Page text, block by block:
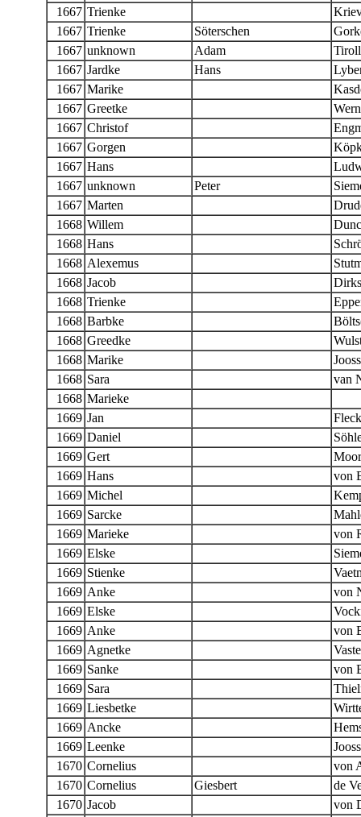
1667 Trienke
1667 Trienke Söterschen
1667 unknown Adam
1667 Jardke Hans
1667 Marike
1667 Greetke
1667 Christof
1667 Gorgen
1667 Hans
1667 unknown Peter
1667 Marten
1668 Willem
1668 Hans
1668 Alexemus
1668 Jacob
1668 Trienke
1668 Barbke
1668 Greedke
1668 Marike
1668 Sara
van
1668 Marieke
1669 Jan
1669 Daniel
1669 Gert
Moor
1669 Hans
von
1669 Michel
1669 Sarcke
1669 Marieke
von
1669 Elske
1669 Stienke
1669 Anke
von
1669 Elske
1669 Anke
von
1669 Agnetke
1669 Sanke
von
1669 Sara
1669 Liesbetke
1669 Ancke
1669 Leenke
1670 Cornelius
von
1670 Cornelius Giesbert
de
1670 Jacob
von